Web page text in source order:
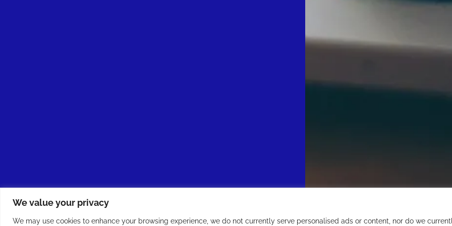
We value your privacy
We may use cookies to enhance your browsing experience, we do not currently serve personalised ads or content, nor do we